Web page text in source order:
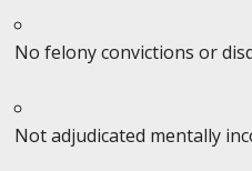
No felony convictions or
Not adjudicated mentally